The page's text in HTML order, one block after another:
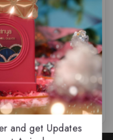
Atoof by Paris Corner –
EDP
0
5
$ 75.50
and get Updates